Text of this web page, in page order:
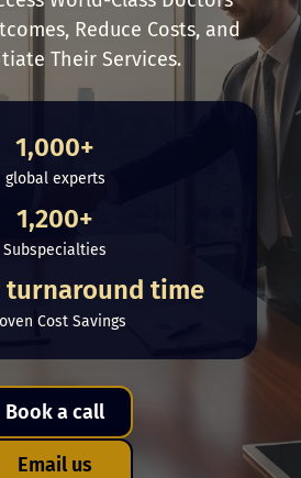
Reduce Costs, and
Their Services.
1,000+
global experts
1,200+
Subspecialties
turnaround time
Cost Savings
Book a call
Email us